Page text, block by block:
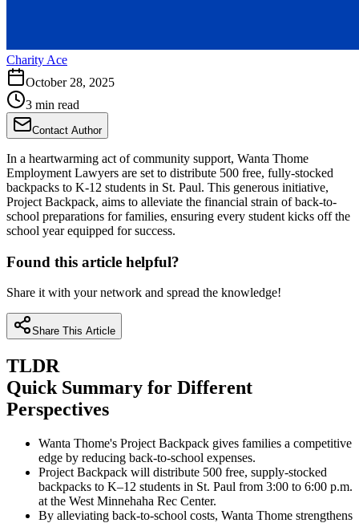
Charity Ace
October 28, 2025
3 min read
Contact Author
In a heartwarming act of community support, Wanta Thome
Employment Lawyers are set to distribute 500 free, fully-stocked
backpacks to K-12 students in St. Paul. This generous initiative,
Project Backpack, aims to alleviate the financial strain of back-to-
school preparations for families, ensuring every student kicks off the
school year equipped for success.
Found this article helpful?
Share it with your network and spread the knowledge!
Share This Article
TLDR
Quick Summary for Different
Perspectives
Wanta Thome's Project Backpack gives families a competitive
edge by reducing back-to-school expenses.
Project Backpack will distribute 500 free, supply-stocked
backpacks to K–12 students in St. Paul from 3:00 to 6:00 p.m.
at the West Minnehaha Rec Center.
By alleviating back-to-school costs, Wanta Thome strengthens